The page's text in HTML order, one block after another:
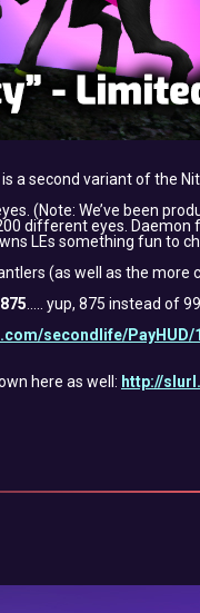
a second variant of the
(Note: We’ve been
different eyes.
LEs something fun to
(as well as the
….. yup, 875 instead of
secondlife/PayHUD/
here as well: http://